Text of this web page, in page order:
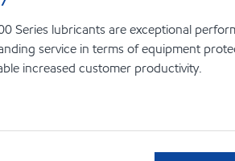
Series lubricants are exceptional
service in terms of equipment
increased customer productivity.